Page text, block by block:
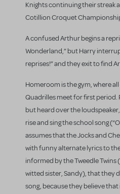
Knights continuing their streak
Cotillion Croquet
A confused Arthur begins a
Wonderland,” but Harry
reprises!” and they exit to find
Homeroom is the gym, where
Quadrilles meet for first period.
but heard over the
rise and sing the school song
assumes that the Jocks and
with funny alternate lyrics to
informed by the Tweedle Twins
witted sister, Sandy), that they
song, because they believe